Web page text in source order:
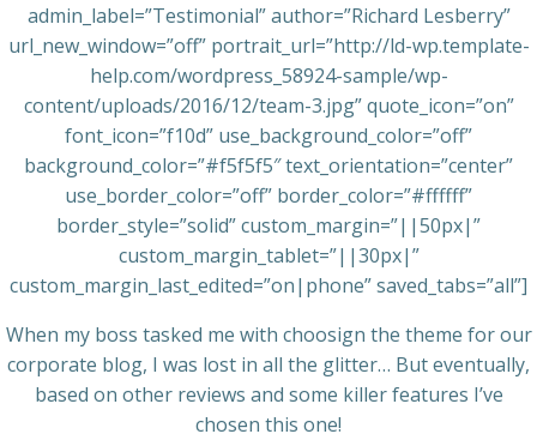
admin_label=”Testimonial” author=”Richard Lesberry”
url_new_window=”off” portrait_url=”http://ld-wp.template-
help.com/wordpress_58924-sample/wp-
content/uploads/2016/12/team-3.jpg” quote_icon=”on”
font_icon=”f10d” use_background_color=”off”
background_color=”#f5f5f5″ text_orientation=”center”
use_border_color=”off” border_color=”#ffffff”
border_style=”solid” custom_margin=”||50px|”
custom_margin_tablet=”||30px|”
custom_margin_last_edited=”on|phone” saved_tabs=”all”]
When my boss tasked me with choosign the theme for our
corporate blog, I was lost in all the glitter… But eventually,
based on other reviews and some killer features I’ve
chosen this one!